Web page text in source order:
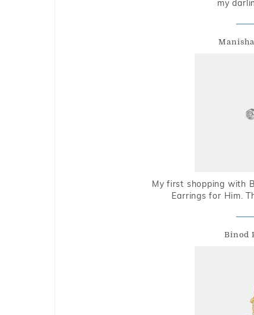
my
My first shopping with
Earrings for Him.
Binod